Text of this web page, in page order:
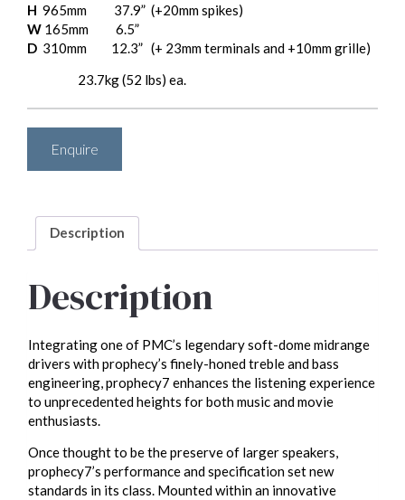
H 965mm 37.9” (+20mm spikes)
W 165mm
6.5”
D 310mm 12.3” (+ 23mm terminals and +10mm grille)
23.7kg (52 lbs) ea.
Enquire
Description
Description
Integrating one of PMC’s legendary soft-dome midrange
drivers with prophecy’s finely-honed treble and bass
engineering, prophecy7 enhances the listening experience
to unprecedented heights for both music and movie
enthusiasts.
Once thought to be the preserve of larger speakers,
prophecy7’s performance and specification set new
standards in its class. Mounted within an innovative